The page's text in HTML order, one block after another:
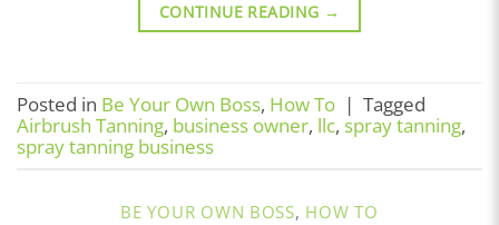
CONTINUE READING →
Posted in Be Your Own Boss, How To | Tagged
Airbrush Tanning, business owner, llc, spray tanning,
spray tanning business
BE YOUR OWN BOSS, HOW TO